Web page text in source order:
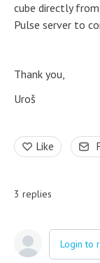
cube directly
Pulse server to
Thank you,
Uroš
Like
3 replies
Login to